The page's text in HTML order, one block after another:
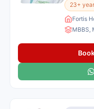
23+
Fortis
MBBS,